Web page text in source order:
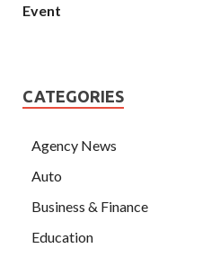
Event
CATEGORIES
Agency News
Auto
Business & Finance
Education